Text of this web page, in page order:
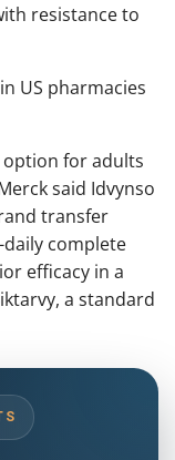
resistance to
US pharmacies
option for adults
said Idvynso
transfer
complete
efficacy in a
a standard